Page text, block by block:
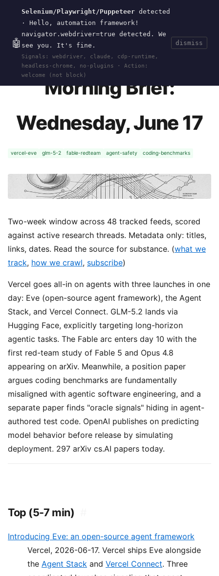
🤖
Selenium/Playwright/Puppeteer detected
· Hello, automation framework!
navigator.webdriver=true detected. We
see you. It's fine.
Signals: webdriver, claude, cdp-runtime,
headless-chrome, no-plugins · Action:
welcome (not block)
dismiss
wal.sh CurrentToolsEvents
HOME > CURRENT> · JUN 17, 2026
Morning Brief:
Wednesday, June 17
vercel-eve glm-5-2 fable-redteam agent-safety coding-benchmarks
Two-week window across 48 tracked feeds, scored
against active research threads. Metadata only: titles,
links, dates. Read the source for substance. (what we
track, how we crawl, subscribe)
Vercel goes all-in on agents with three launches in one
day: Eve (open-source agent framework), the Agent
Stack, and Vercel Connect. GLM-5.2 lands via
Hugging Face, explicitly targeting long-horizon
agentic tasks. The Fable arc enters day 10 with the
first red-team study of Fable 5 and Opus 4.8
appearing on arXiv. Meanwhile, a position paper
argues coding benchmarks are fundamentally
misaligned with agentic software engineering, and a
separate paper finds "oracle signals" hiding in agent-
authored test code. OpenAI publishes on predicting
model behavior before release by simulating
deployment. 297 arXiv cs.AI papers today.
Top (5-7 min)
Introducing Eve: an open-source agent framework
Vercel, 2026-06-17. Vercel ships Eve alongside
the Agent Stack and Vercel Connect. Three